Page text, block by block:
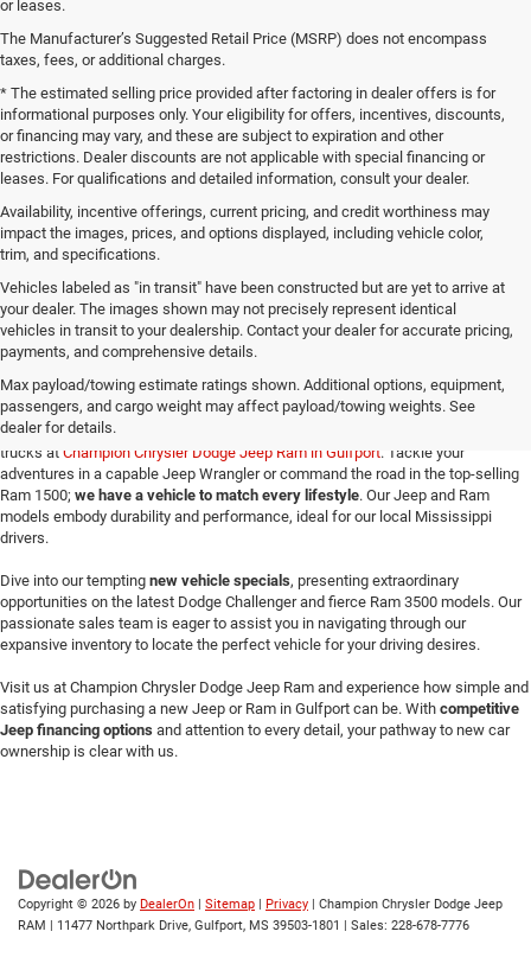
or leases.
The Manufacturer’s Suggested Retail Price (MSRP) does not encompass
taxes, fees, or additional charges.
* The estimated selling price provided after factoring in dealer offers is for
informational purposes only. Your eligibility for offers, incentives, discounts,
or financing may vary, and these are subject to expiration and other
restrictions. Dealer discounts are not applicable with special financing or
leases. For qualifications and detailed information, consult your dealer.
Availability, incentive offerings, current pricing, and credit worthiness may
impact the images, prices, and options displayed, including vehicle color,
trim, and specifications.
Vehicles labeled as "in transit" have been constructed but are yet to arrive at
your dealer. The images shown may not precisely represent identical
vehicles in transit to your dealership. Contact your dealer for accurate pricing,
payments, and comprehensive details.
Max payload/towing estimate ratings shown. Additional options, equipment,
passengers, and cargo weight may affect payload/towing weights. See
dealer for details.
New Jeep SUVs and Ram Trucks for Sale in Gulfport,
MS
Make your way here to explore the exceptional selection of new Jeeps and Ram
trucks at Champion Chrysler Dodge Jeep Ram in Gulfport. Tackle your
adventures in a capable Jeep Wrangler or command the road in the top-selling
Ram 1500; we have a vehicle to match every lifestyle. Our Jeep and Ram
models embody durability and performance, ideal for our local Mississippi
drivers.
Dive into our tempting new vehicle specials, presenting extraordinary
opportunities on the latest Dodge Challenger and fierce Ram 3500 models. Our
passionate sales team is eager to assist you in navigating through our
expansive inventory to locate the perfect vehicle for your driving desires.
Visit us at Champion Chrysler Dodge Jeep Ram and experience how simple and
satisfying purchasing a new Jeep or Ram in Gulfport can be. With competitive
Jeep financing options and attention to every detail, your pathway to new car
ownership is clear with us.
Copyright © 2026 by DealerOn | Sitemap | Privacy | Champion Chrysler Dodge Jeep
RAM | 11477 Northpark Drive, Gulfport, MS 39503-1801 | Sales: 228-678-7776